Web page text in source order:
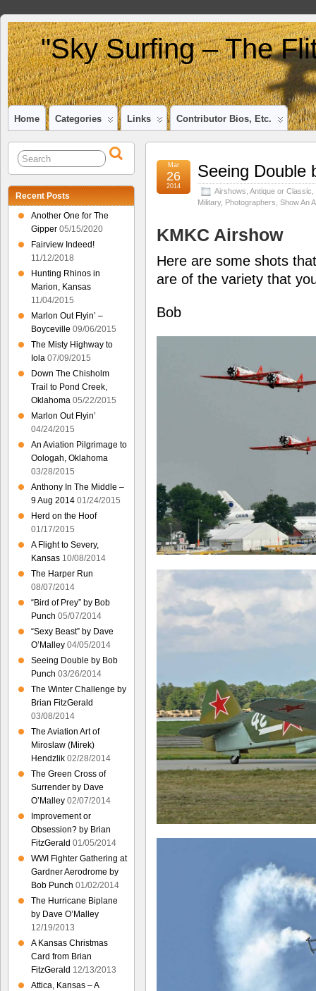
"Sky Surfing – The
Home Categories Links Contributor Bios, Etc.
Seeing Double
Airshows Antique or Classic
Military, Photographers Show An
Mar
26
2014
KMKC Airshow
Here are some shots
are of the variety that
Bob
Recent Posts
Another One for The
Gipper 05/15/2020
Fairview Indeed!
11/12/2018
Hunting Rhinos in
Marion, Kansas
11/04/2015
Marlon Out Flyin’ –
Boyceville 09/06/2015
The Misty Highway to
Iola 07/09/2015
Down The Chisholm
Trail to Pond Creek,
Oklahoma 05/22/2015
Marlon Out Flyin’
04/24/2015
An Aviation Pilgrimage to
Oologah, Oklahoma
03/28/2015
Anthony In The Middle –
9 Aug 2014 01/24/2015
Herd on the Hoof
01/17/2015
A Flight to Severy,
Kansas 10/08/2014
The Harper Run
08/07/2014
“Bird of Prey” by Bob
Punch 05/07/2014
“Sexy Beast” by Dave
O’Malley 04/05/2014
Seeing Double by Bob
Punch 03/26/2014
The Winter Challenge by
Brian FitzGerald
03/08/2014
The Aviation Art of
Miroslaw (Mirek)
Hendzlik 02/28/2014
The Green Cross of
Surrender by Dave
O’Malley 02/07/2014
Improvement or
Obsession? by Brian
FitzGerald 01/05/2014
WWI Fighter Gathering at
Gardner Aerodrome by
Bob Punch 01/02/2014
The Hurricane Biplane
by Dave O’Malley
12/19/2013
A Kansas Christmas
Card from Brian
FitzGerald 12/13/2013
Attica, Kansas – A